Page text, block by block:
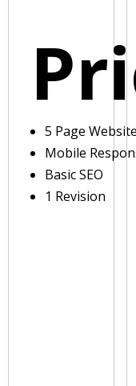
5 Page Website
Mobile
Basic SEO
1 Revision